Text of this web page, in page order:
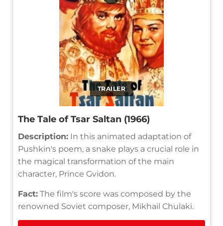
TRAILER
The Tale of Tsar Saltan (1966)
Description: In this animated adaptation of
Pushkin's poem, a snake plays a crucial role in
the magical transformation of the main
character, Prince Gvidon.
Fact: The film's score was composed by the
renowned Soviet composer, Mikhail Chulaki.